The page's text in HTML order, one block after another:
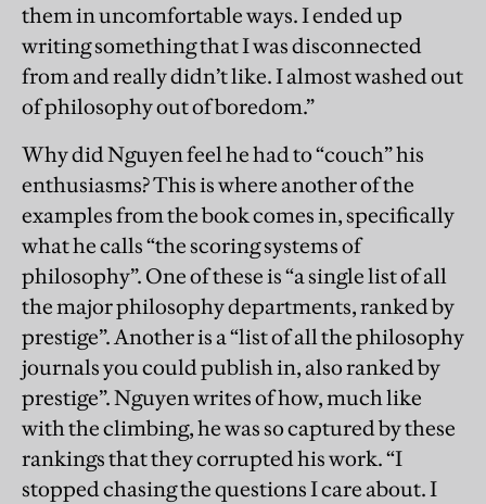
them in uncomfortable ways. I ended up
writing something that I was disconnected
from and really didn’t like. I almost washed out
of philosophy out of boredom.”
Why did Nguyen feel he had to “couch” his
enthusiasms? This is where another of the
examples from the book comes in, specifically
what he calls “the scoring systems of
philosophy”. One of these is “a single list of all
the major philosophy departments, ranked by
prestige”. Another is a “list of all the philosophy
journals you could publish in, also ranked by
prestige”. Nguyen writes of how, much like
with the climbing, he was so captured by these
rankings that they corrupted his work. “I
stopped chasing the questions I care about. I